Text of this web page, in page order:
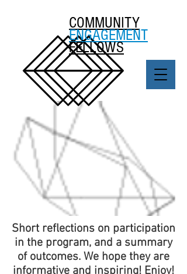
COMMUNITY
ENGAGEMENT
FELLOWS
Short reflections on participation
in the program, and a summary
of outcomes. We hope they are
informative and inspiring! Enjoy!